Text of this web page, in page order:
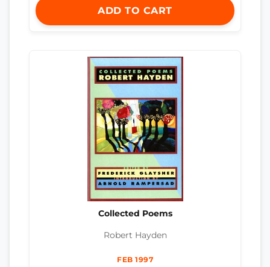
ADD TO CART
Collected Poems
Robert Hayden
FEB 1997